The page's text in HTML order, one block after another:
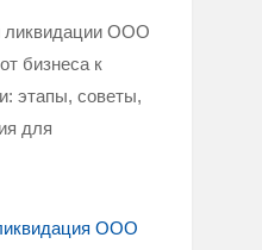
ликвидации ООО
бизнеса к
этапы, советы,
для
ООО